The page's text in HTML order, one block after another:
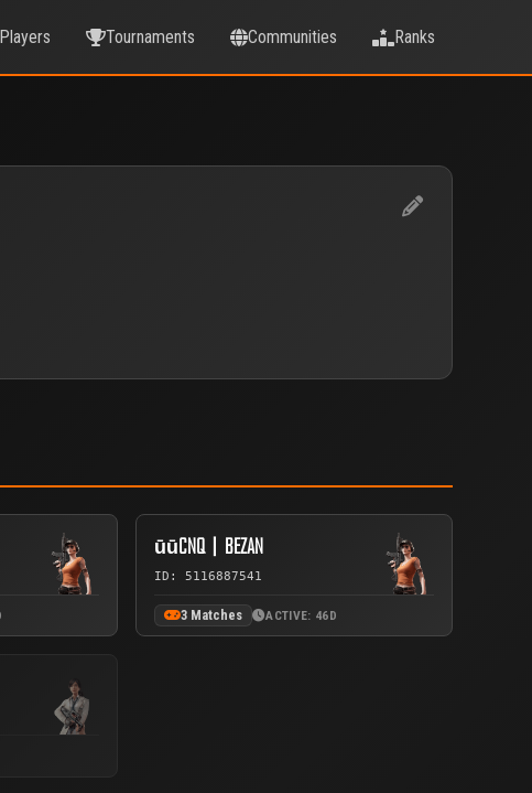
Players Tournaments Communities Ranks
ūūCNQ丨BEZAN
ID: 5116887541
3 Matches ACTIVE: 46D